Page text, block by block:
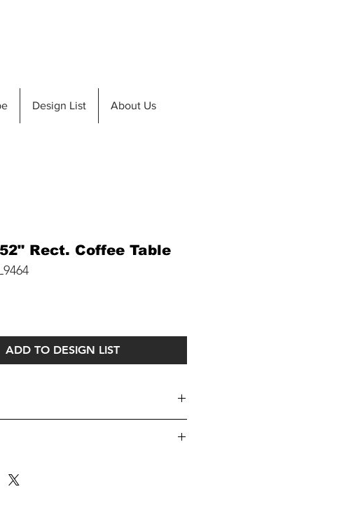
Design List About Us
Rect. Coffee Table
ADD TO DESIGN LIST